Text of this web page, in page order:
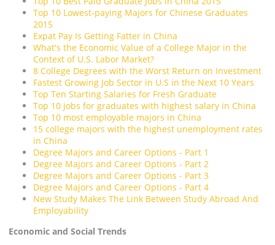
Top 10 Lowest-paying Majors for Chinese Graduates
2015
Expat Pay Is Getting Fatter in China
What's the Economic Value of a College Major in the
Context of U.S. Labor Market?
8 College Degrees with the Worst Return on Investment
Fastest Growing Job Sector in U.S in the Next 10 Years
Top Ten Starting Salaries for Fresh Graduate
Top 10 jobs for graduates with highest salary in China
Top 10 most employable majors in China
15 college majors with the highest unemployment rates
in China
Degree Majors and Career Options - Part 1
Degree Majors and Career Options - Part 2
Degree Majors and Career Options - Part 3
Degree Majors and Career Options - Part 4
New Study Makes The Link Between Study Abroad And
Employability
Economic and Social Trends